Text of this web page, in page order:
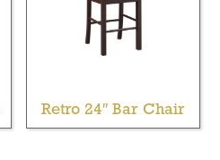
Retro 24″ Bar Chair